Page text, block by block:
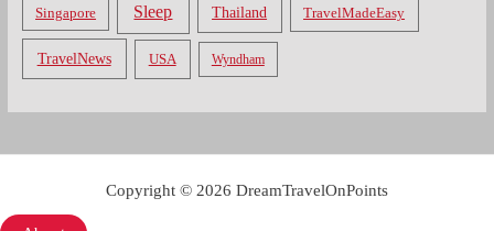
Singapore Sleep Thailand TravelMadeEasy
TravelNews USA Wyndham
Copyright © 2026 DreamTravelOnPoints